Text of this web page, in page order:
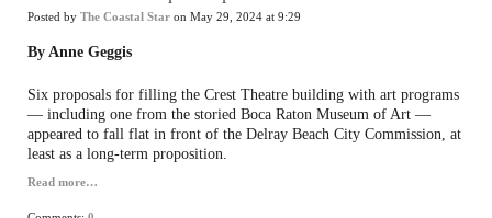
Posted by The Coastal Star on May 29, 2024 at 9:29
By Anne Geggis
Six proposals for filling the Crest Theatre building with art programs
— including one from the storied Boca Raton Museum of Art —
appeared to fall flat in front of the Delray Beach City Commission, at
least as a long-term proposition.
Read more…